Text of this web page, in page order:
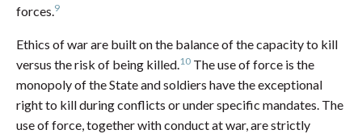
forces.9
Ethics of war are built on the balance of the capacity to kill
versus the risk of being killed.10 The use of force is the
monopoly of the State and soldiers have the exceptional
right to kill during conflicts or under specific mandates. The
use of force, together with conduct at war, are strictly